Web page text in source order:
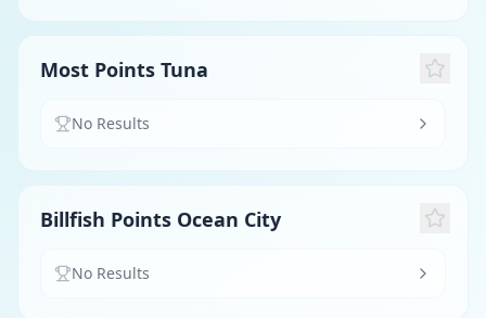
Most Points Tuna
No Results
Billfish Points Ocean City
No Results